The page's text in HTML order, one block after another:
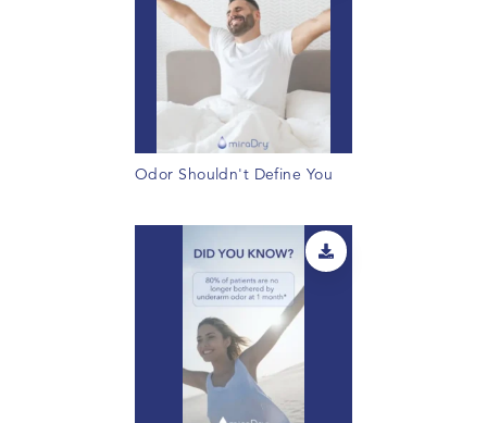
Odor Shouldn't Define You